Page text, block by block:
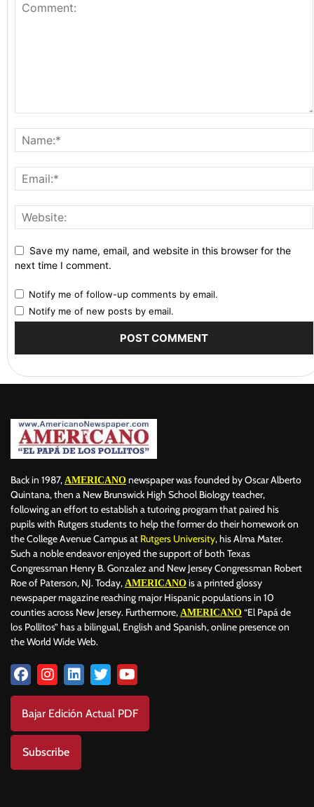
Save my name, email, and website in this browser for the
next time I comment.
Notify me of follow-up comments by email.
Notify me of new posts by email.
Back in 1987, AMERICANO newspaper was founded by Oscar Alberto
Quintana, then a New Brunswick High School Biology teacher,
following an effort to establish a tutoring program that paired his
pupils with Rutgers students to help the former do their homework on
the College Avenue Campus at Rutgers University, his Alma Mater.
Such a noble endeavor enjoyed the support of both Texas
Congressman Henry B. Gonzalez and New Jersey Congressman Robert
Roe of Paterson, NJ. Today, AMERICANO is a printed glossy
newspaper magazine reaching major Hispanic populations in 10
counties across New Jersey. Furthermore, AMERICANO “El Papá de
los Pollitos” has a bilingual, English and Spanish, online presence on
the World Wide Web.
Bajar Edición Actual PDF
Subscribe